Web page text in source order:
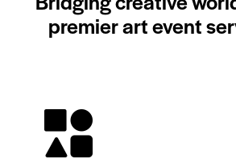
premier art event